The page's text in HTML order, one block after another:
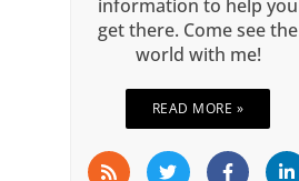
information to help you
get there. Come see the
world with me!
READ MORE »